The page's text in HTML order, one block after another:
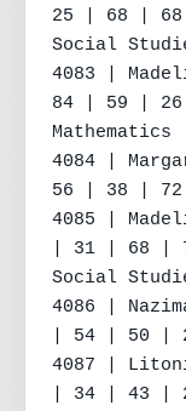
25 | 68 |
Social
4083 |
84 | 59 |
Mathematics
4084 |
56 | 38 |
4085 |
| 31 | 68 |
Social
4086 |
| 54 | 50 |
4087 |
| 34 | 43 |